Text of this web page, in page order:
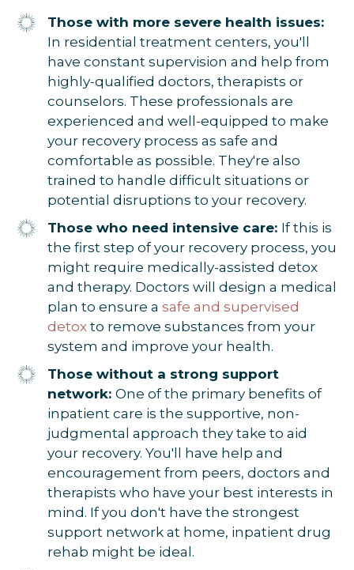
Those with more severe health issues:
In residential treatment centers, you'll
have constant supervision and help from
highly-qualified doctors, therapists or
counselors. These professionals are
experienced and well-equipped to make
your recovery process as safe and
comfortable as possible. They're also
trained to handle difficult situations or
potential disruptions to your recovery.
Those who need intensive care: If this is
the first step of your recovery process, you
might require medically-assisted detox
and therapy. Doctors will design a medical
plan to ensure a safe and supervised
detox to remove substances from your
system and improve your health.
Those without a strong support
network: One of the primary benefits of
inpatient care is the supportive, non-
judgmental approach they take to aid
your recovery. You'll have help and
encouragement from peers, doctors and
therapists who have your best interests in
mind. If you don't have the strongest
support network at home, inpatient drug
rehab might be ideal.